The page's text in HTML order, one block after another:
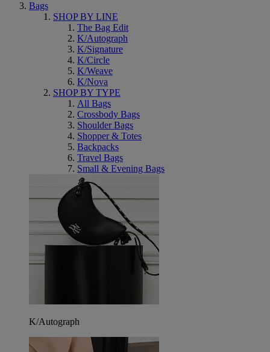
Bags
SHOP BY LINE
The Bag Edit
K/Autograph
K/Signature
K/Circle
K/Weave
K/Nova
SHOP BY TYPE
All Bags
Crossbody Bags
Shoulder Bags
Shopper & Totes
Backpacks
Travel Bags
Small & Evening Bags
K/Autograph